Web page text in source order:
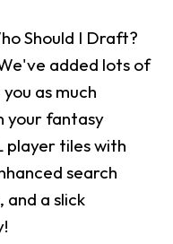
Should I Draft?
added lots of
as much
your fantasy
player tiles with
search
a slick